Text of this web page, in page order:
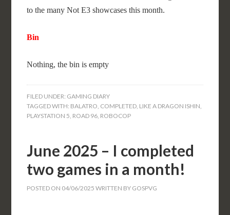
to the many Not E3 showcases this month.
Bin
Nothing, the bin is empty
FILED UNDER: GAMING DIARY
TAGGED WITH: BALATRO, COMPLETED, LIKE A DRAGON ISHIN,
PLAYSTATION 5, ROAD 96, ROBOCOP
June 2025 – I completed
two games in a month!
POSTED ON 04/06/2025 WRITTEN BY GOSPVG